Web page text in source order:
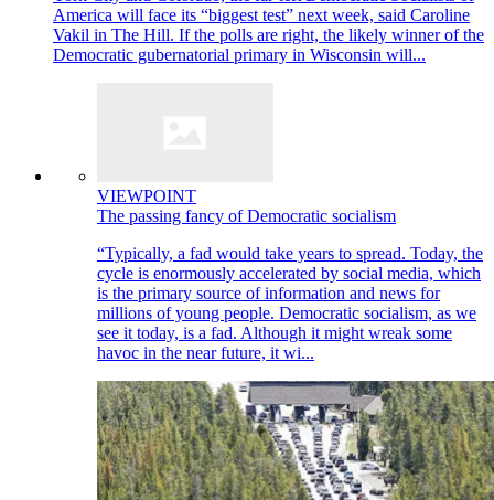
America will face its “biggest test” next week, said Caroline
Vakil in The Hill. If the polls are right, the likely winner of the
Democratic gubernatorial primary in Wisconsin will...
VIEWPOINT
The passing fancy of Democratic socialism
“Typically, a fad would take years to spread. Today, the
cycle is enormously accelerated by social media, which
is the primary source of information and news for
millions of young people. Democratic socialism, as we
see it today, is a fad. Although it might wreak some
havoc in the near future, it wi...